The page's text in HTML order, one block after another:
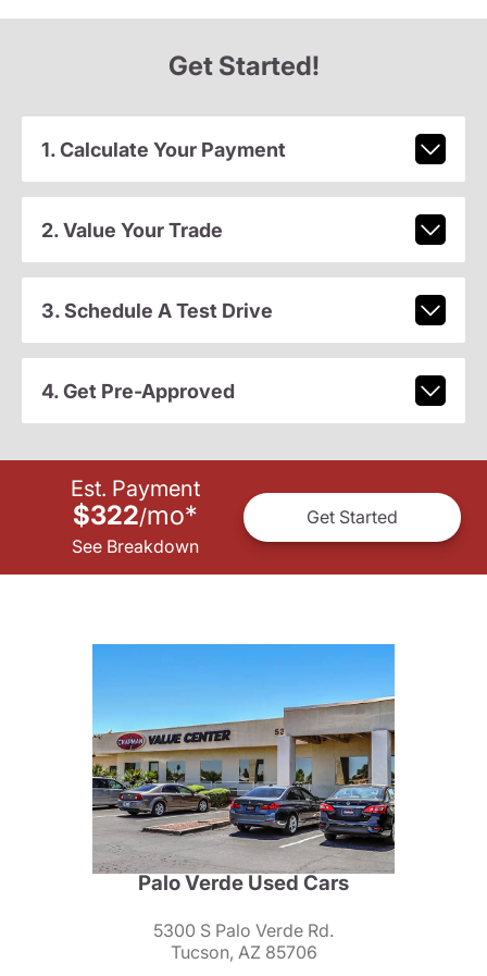
Get Started!
1. Calculate Your Payment
2. Value Your Trade
3. Schedule A Test Drive
4. Get Pre-Approved
Est. Payment
$322/mo*
See Breakdown
Get Started
Palo Verde Used Cars
5300 S Palo Verde Rd.
Tucson, AZ 85706